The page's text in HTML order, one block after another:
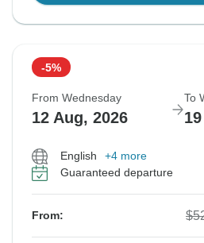
-5%
From Wednesday
12 Aug, 2026
To
English
+4 more
Guaranteed departure
From: